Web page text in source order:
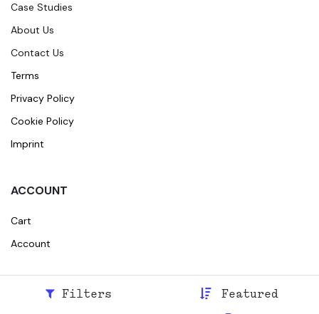
Filters Featured
Case Studies
About Us
Contact Us
Terms
Privacy Policy
Cookie Policy
Imprint
ACCOUNT
Cart
Account
© 2026 All rights reserved